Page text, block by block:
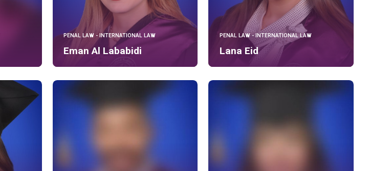
PENAL LAW - INTERNATIONAL LAW
Eman Al Lababidi
PENAL LAW - INTERNATIONAL LAW
Lana Eid